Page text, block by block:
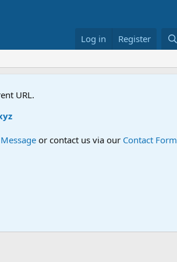
Log in Register
URL.
or contact us via our Contact Form